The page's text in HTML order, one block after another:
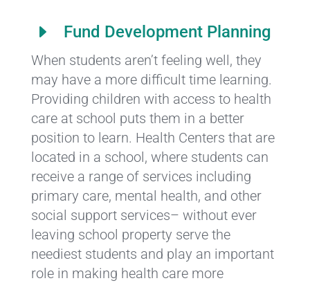
E Fund Development Planning
When students aren’t feeling well, they
may have a more difficult time learning.
Providing children with access to health
care at school puts them in a better
position to learn. Health Centers that are
located in a school, where students can
receive a range of services including
primary care, mental health, and other
social support services– without ever
leaving school property serve the
neediest students and play an important
role in making health care more